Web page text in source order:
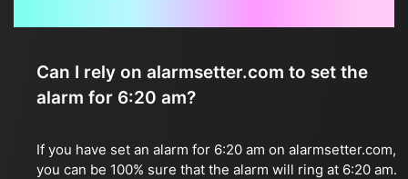
Can I rely on alarmsetter.com to set the
alarm for 6:20 am?
If you have set an alarm for 6:20 am on alarmsetter.com,
you can be 100% sure that the alarm will ring at 6:20 am.